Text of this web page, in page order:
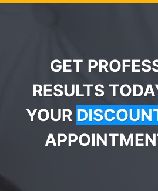
GET
RESULTS
YOUR